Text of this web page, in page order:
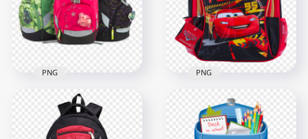
1500x1500
2.4MB
5000x5000
3.7MB
Back To School Bags
PNG
Pixar Cars Back To
School Bag Image
PNG